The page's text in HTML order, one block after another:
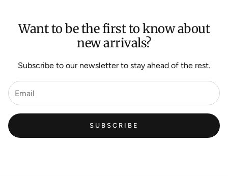
Want to be the first to know about
new arrivals?
Subscribe to our newsletter to stay ahead of the rest.
SUBSCRIBE